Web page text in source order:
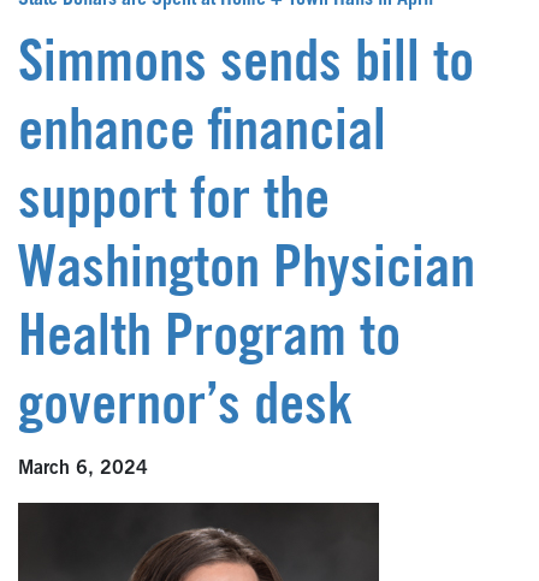
Simmons sends bill to
enhance financial
support for the
Washington Physician
Health Program to
governor’s desk
March 6, 2024